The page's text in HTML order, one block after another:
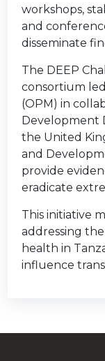
workshops,
and
disseminate
The DEEP
consortium
(OPM) in
Development
the United
and
provide
eradicate
This initiative
addressing
health in
influence